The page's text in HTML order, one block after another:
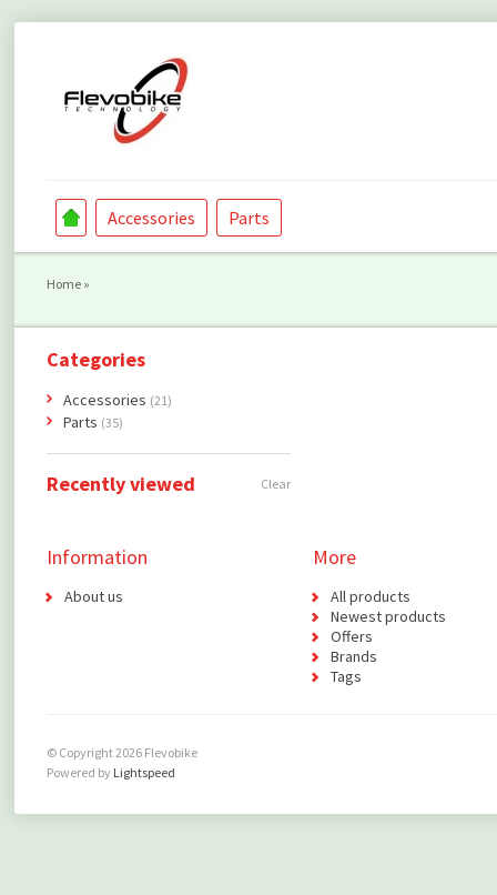
Accessories Parts
Home »
Categories
Accessories (21)
Parts (35)
Recently viewed Clear
Information
About us
More
All products
Newest products
Offers
Brands
Tags
© Copyright 2026 Flevobike
Powered by Lightspeed